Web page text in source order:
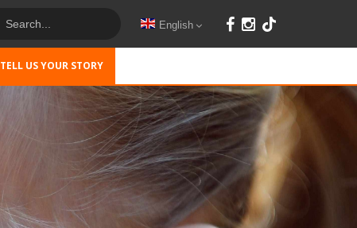
English
TELL US YOUR STORY